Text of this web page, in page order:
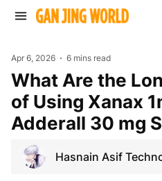
Apr 6, 2026 6 mins read
What Are the Long-Term Effects
of Using Xanax
Adderall 30 mg
Hasnain Asif